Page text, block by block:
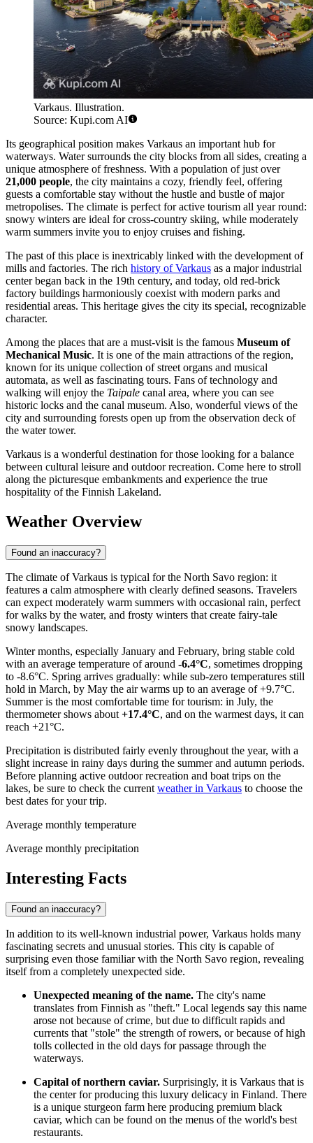
Varkaus. Illustration.
Source: Kupi.com AI
Its geographical position makes Varkaus an important hub for
waterways. Water surrounds the city blocks from all sides, creating a
unique atmosphere of freshness. With a population of just over
21,000 people, the city maintains a cozy, friendly feel, offering
guests a comfortable stay without the hustle and bustle of major
metropolises. The climate is perfect for active tourism all year round:
snowy winters are ideal for cross-country skiing, while moderately
warm summers invite you to enjoy cruises and fishing.
The past of this place is inextricably linked with the development of
mills and factories. The rich history of Varkaus as a major industrial
center began back in the 19th century, and today, old red-brick
factory buildings harmoniously coexist with modern parks and
residential areas. This heritage gives the city its special, recognizable
character.
Among the places that are a must-visit is the famous Museum of
Mechanical Music. It is one of the main attractions of the region,
known for its unique collection of street organs and musical
automata, as well as fascinating tours. Fans of technology and
walking will enjoy the Taipale canal area, where you can see
historic locks and the canal museum. Also, wonderful views of the
city and surrounding forests open up from the observation deck of
the water tower.
Varkaus is a wonderful destination for those looking for a balance
between cultural leisure and outdoor recreation. Come here to stroll
along the picturesque embankments and experience the true
hospitality of the Finnish Lakeland.
Weather Overview
Found an inaccuracy?
The climate of Varkaus is typical for the North Savo region: it
features a calm atmosphere with clearly defined seasons. Travelers
can expect moderately warm summers with occasional rain, perfect
for walks by the water, and frosty winters that create fairy-tale
snowy landscapes.
Winter months, especially January and February, bring stable cold
with an average temperature of around -6.4°C, sometimes dropping
to -8.6°C. Spring arrives gradually: while sub-zero temperatures still
hold in March, by May the air warms up to an average of +9.7°C.
Summer is the most comfortable time for tourism: in July, the
thermometer shows about +17.4°C, and on the warmest days, it can
reach +21°C.
Precipitation is distributed fairly evenly throughout the year, with a
slight increase in rainy days during the summer and autumn periods.
Before planning active outdoor recreation and boat trips on the
lakes, be sure to check the current weather in Varkaus to choose the
best dates for your trip.
Average monthly temperature
Average monthly precipitation
Interesting Facts
Found an inaccuracy?
In addition to its well-known industrial power, Varkaus holds many
fascinating secrets and unusual stories. This city is capable of
surprising even those familiar with the North Savo region, revealing
itself from a completely unexpected side.
Unexpected meaning of the name. The city's name
translates from Finnish as "theft." Local legends say this name
arose not because of crime, but due to difficult rapids and
currents that "stole" the strength of rowers, or because of high
tolls collected in the old days for passage through the
waterways.
Capital of northern caviar. Surprisingly, it is Varkaus that is
the center for producing this luxury delicacy in Finland. There
is a unique sturgeon farm here producing premium black
caviar, which can be found on the menus of the world's best
restaurants.